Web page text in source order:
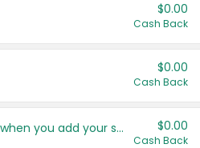
$0.00
Cash Back
$0.00
Cash Back
Get more offers when you add your state! $0.00
Cash Back